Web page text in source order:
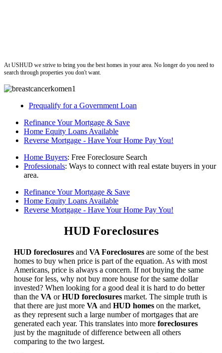
At USHUD we strive to bring you the best homes in your area. No longer do you need to
search through properties you don't want.
Prequalify for a Government Loan
Refinance Your Mortgage & Save
Home Equity Loans Available
Reverse Mortgage - Have Your Home Pay You!
Home Buyers: Free Foreclosure Search
Professionals: Ways to connect with real estate buyers in your
area.
Refinance Your Mortgage & Save
Home Equity Loans Available
Reverse Mortgage - Have Your Home Pay You!
HUD Foreclosures
HUD foreclosures and VA Foreclosures are some of the best
homes to buy when price is part of the equation. As with most
Americans, price is always a concern. If not buying the same
house for less, why not buy more house for the same dollar
invested? When looking for a good deal it is hard to do better
than the VA orHUD foreclosures market. The simple truth is
that there are just more VA and HUD homes on the market,
as they represent such a large number of mortgages that are
generated each year. This translates into more foreclosures
just by the magnitude of difference between all others
comparing to the two largest.